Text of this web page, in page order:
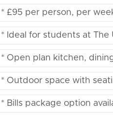
* £95 per person, per
* Ideal for students at The
* Open plan kitchen,
* Outdoor space with
* Bills package option